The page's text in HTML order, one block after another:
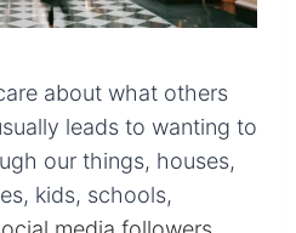
about what others
leads to wanting to
our things, houses,
kids, schools,